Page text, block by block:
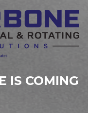
IS COMING